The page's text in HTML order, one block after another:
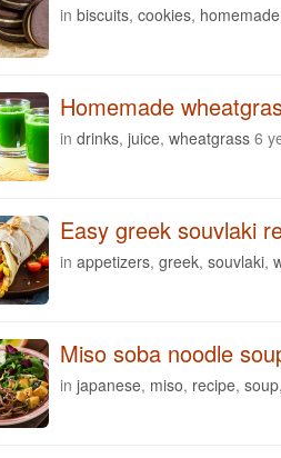
in biscuits, cookies, homemade
Homemade
in drinks, juice, wheatgrass 6
Easy greek souvlaki
in appetizers, greek, souvlaki,
Miso soba noodle
in japanese, miso, recipe, soup,